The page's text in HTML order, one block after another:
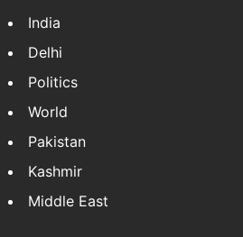
India
Delhi
Politics
World
Pakistan
Kashmir
Middle East